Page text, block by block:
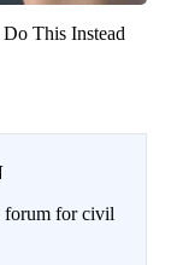
This Instead
for civil